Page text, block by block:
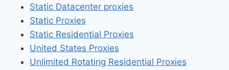
Static Datacenter proxies
Static Proxies
Static Residential Proxies
United States Proxies
Unlimited Rotating Residential Proxies